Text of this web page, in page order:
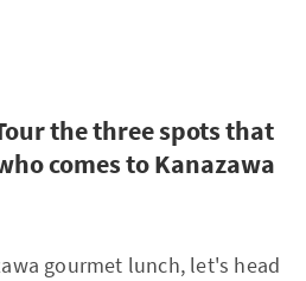
the three spots that
comes to Kanazawa
gourmet lunch, let's head